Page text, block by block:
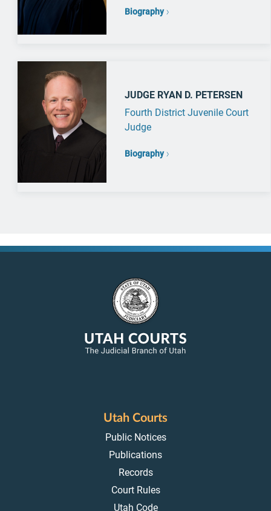
Biography
JUDGE RYAN D. PETERSEN
Fourth District Juvenile Court
Judge
Biography
Utah Courts
Public Notices
Publications
Records
Court Rules
Utah Code